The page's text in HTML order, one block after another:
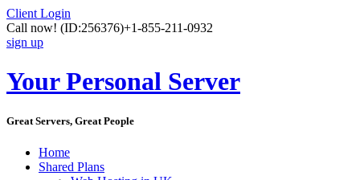
Client Login
Call now! (ID:256376)+1-855-211-0932
sign up
Your Personal Server
Great Servers, Great People
Home
Shared Plans